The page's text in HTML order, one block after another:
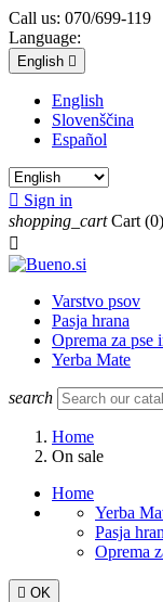
Call us: 070/699-119
Language:
English 
English
Slovenščina
Español
 Sign in
shopping_cart Cart (0)

Varstvo psov
Pasja hrana
Oprema za pse
Yerba Mate
search
Home
On sale
Home
Yerba
Pasja
Oprema
 OK